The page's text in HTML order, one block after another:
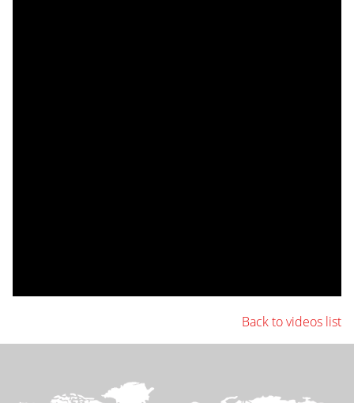
Back to videos list